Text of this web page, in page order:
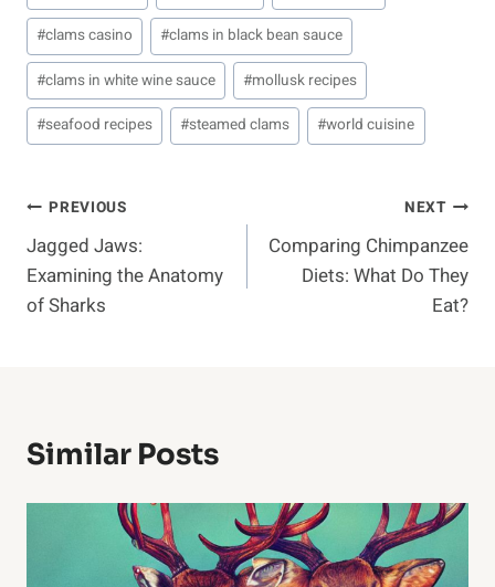
Tags:
#clams casino #clams in black bean sauce
#clams in white wine sauce #mollusk recipes
#seafood recipes #steamed clams #world cuisine
Post
Navigation
PREVIOUS
Jagged Jaws:
Examining the Anatomy
of Sharks
NEXT
Comparing Chimpanzee
Diets: What Do They
Eat?
Similar Posts